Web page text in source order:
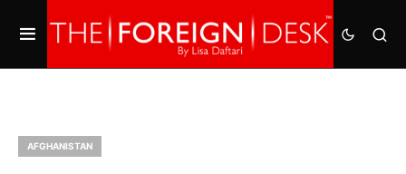
AFGHANISTAN